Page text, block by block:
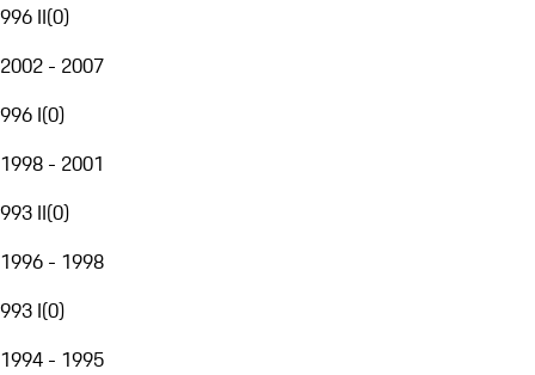
996 II(0)
2002 - 2007
996 I(0)
1998 - 2001
993 II(0)
1996 - 1998
993 I(0)
1994 - 1995